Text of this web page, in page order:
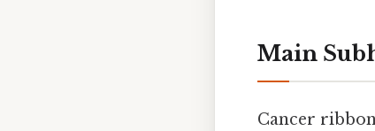
Main
Cancer